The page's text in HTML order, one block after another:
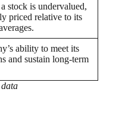
stock is undervalued,
priced relative to its
ability to meet its
and sustain long-term